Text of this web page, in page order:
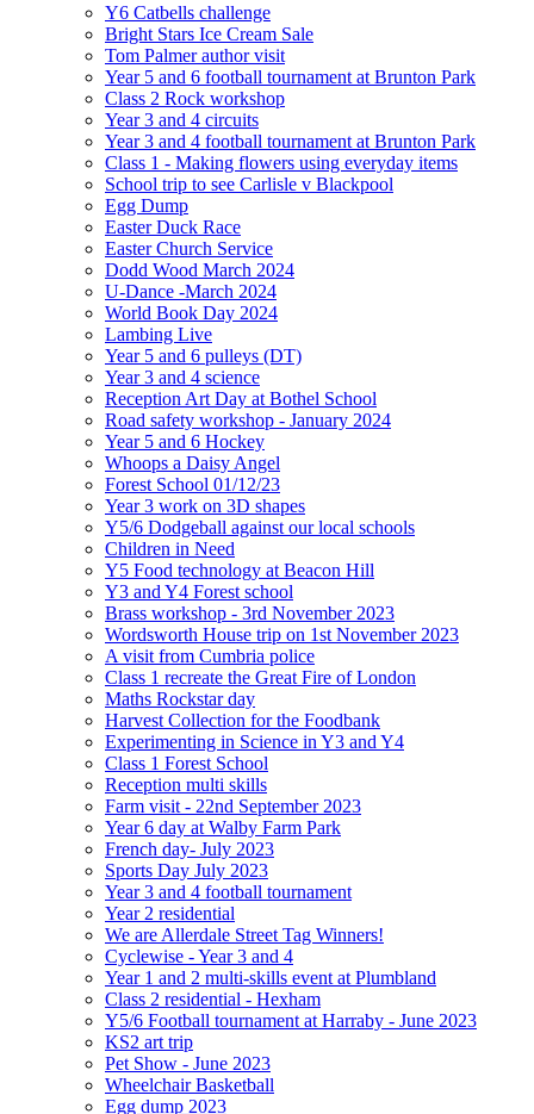
Y6 Catbells challenge
Bright Stars Ice Cream Sale
Tom Palmer author visit
Year 5 and 6 football tournament at Brunton Park
Class 2 Rock workshop
Year 3 and 4 circuits
Year 3 and 4 football tournament at Brunton Park
Class 1 - Making flowers using everyday items
School trip to see Carlisle v Blackpool
Egg Dump
Easter Duck Race
Easter Church Service
Dodd Wood March 2024
U-Dance -March 2024
World Book Day 2024
Lambing Live
Year 5 and 6 pulleys (DT)
Year 3 and 4 science
Reception Art Day at Bothel School
Road safety workshop - January 2024
Year 5 and 6 Hockey
Whoops a Daisy Angel
Forest School 01/12/23
Year 3 work on 3D shapes
Y5/6 Dodgeball against our local schools
Children in Need
Y5 Food technology at Beacon Hill
Y3 and Y4 Forest school
Brass workshop - 3rd November 2023
Wordsworth House trip on 1st November 2023
A visit from Cumbria police
Class 1 recreate the Great Fire of London
Maths Rockstar day
Harvest Collection for the Foodbank
Experimenting in Science in Y3 and Y4
Class 1 Forest School
Reception multi skills
Farm visit - 22nd September 2023
Year 6 day at Walby Farm Park
French day- July 2023
Sports Day July 2023
Year 3 and 4 football tournament
Year 2 residential
We are Allerdale Street Tag Winners!
Cyclewise - Year 3 and 4
Year 1 and 2 multi-skills event at Plumbland
Class 2 residential - Hexham
Y5/6 Football tournament at Harraby - June 2023
KS2 art trip
Pet Show - June 2023
Wheelchair Basketball
Egg dump 2023